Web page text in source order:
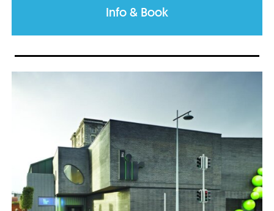
Info & Book